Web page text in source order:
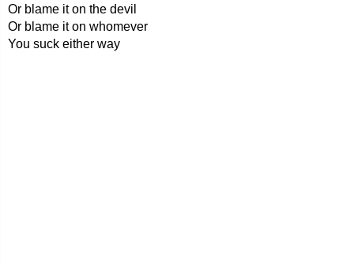
Or blame it on the devil
Or blame it on whomever
You suck either way